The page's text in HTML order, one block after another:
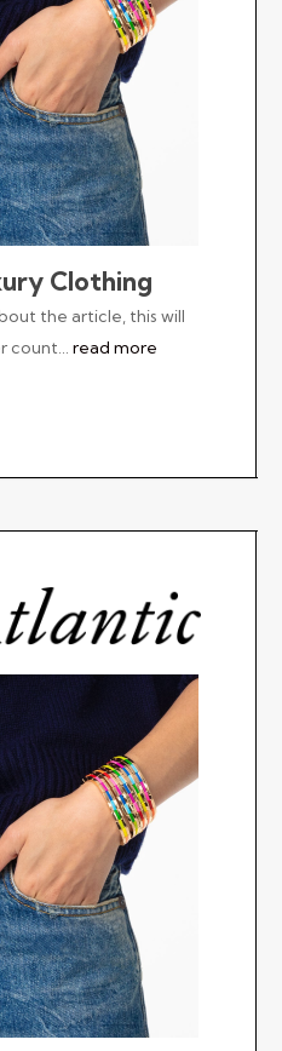
Clothing
the article, this will
count…read more